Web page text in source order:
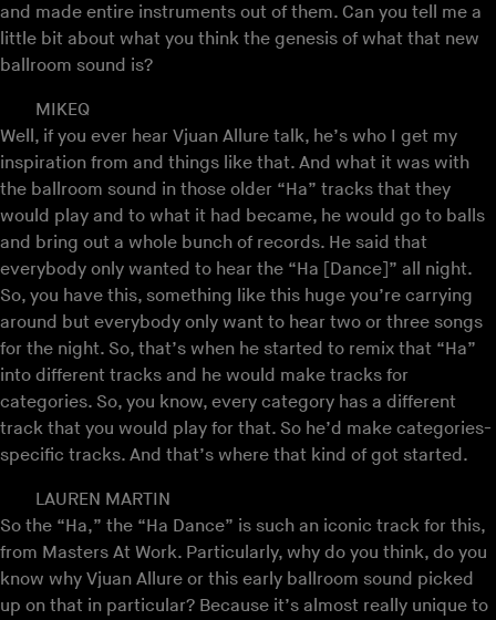
and made entire instruments out of them. Can you tell me a
little bit about what you think the genesis of what that new
ballroom sound is?
MIKEQ
Well, if you ever hear Vjuan Allure talk, he’s who I get my
inspiration from and things like that. And what it was with
the ballroom sound in those older “Ha” tracks that they
would play and to what it had became, he would go to balls
and bring out a whole bunch of records. He said that
everybody only wanted to hear the “Ha [Dance]” all night.
So, you have this, something like this huge you’re carrying
around but everybody only want to hear two or three songs
for the night. So, that’s when he started to remix that “Ha”
into different tracks and he would make tracks for
categories. So, you know, every category has a different
track that you would play for that. So he’d make categories-
specific tracks. And that’s where that kind of got started.
LAUREN MARTIN
So the “Ha,” the “Ha Dance” is such an iconic track for this,
from Masters At Work. Particularly, why do you think, do you
know why Vjuan Allure or this early ballroom sound picked
up on that in particular? Because it’s almost really unique to